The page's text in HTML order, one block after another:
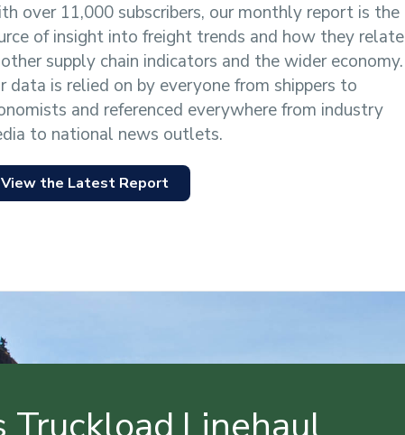
over 11,000 subscribers, our monthly report is the
of insight into freight trends and how they relate
supply chain indicators and the wider economy.
data is relied on by everyone from shippers to
and referenced everywhere from industry
to national news outlets.
View the Latest Report